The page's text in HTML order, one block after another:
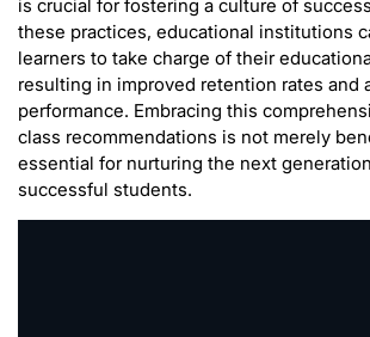
is crucial for fostering a culture of
these practices, educational institutions
learners to take charge of their
resulting in improved retention rates and
performance. Embracing this
class recommendations is not merely
essential for nurturing the next
successful students.